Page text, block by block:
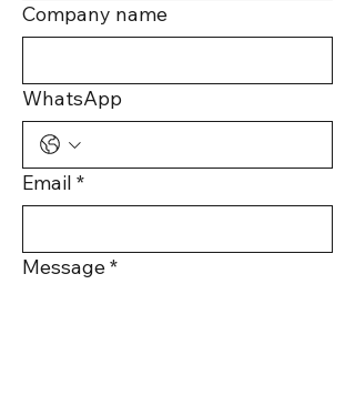
Company name
WhatsApp
Email *
Message*